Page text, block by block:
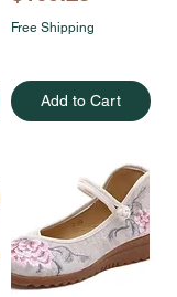
Free Shipping
Add to Cart